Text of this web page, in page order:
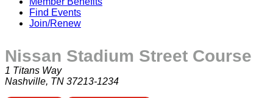
Find Events
Join/Renew
Nissan Stadium Street Course
1 Titans Way
Nashville, TN 37213-1234